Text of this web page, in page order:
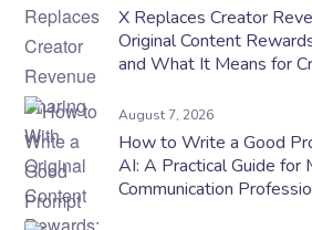
X Replaces Creator
Original Content
and What It Means for
August 7, 2026
How to Write a Good
AI: A Practical Guide for
Communication